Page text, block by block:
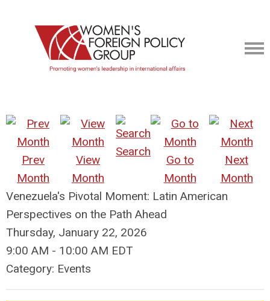
Prev
Month
View
Month
Search
Go to
Month
Next
Month
Venezuela's Pivotal Moment: Latin American
Perspectives on the Path Ahead
Thursday, January 22, 2026
9:00 AM - 10:00 AM EDT
Category: Events